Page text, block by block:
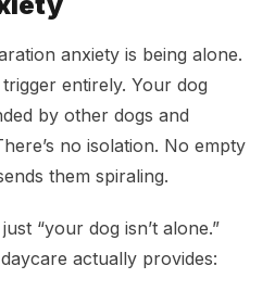
anxiety is being alone.
entirely. Your dog
by other dogs and
no isolation. No empty
them spiraling.
“your dog isn’t alone.”
actually provides: